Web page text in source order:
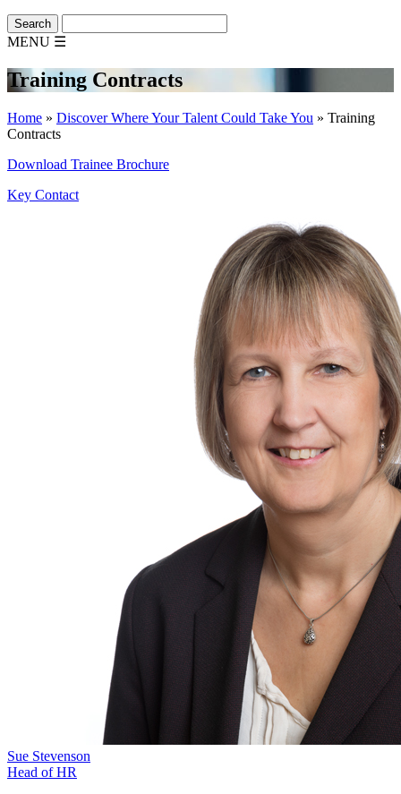
MENU ☰
Training Contracts
Home » Discover Where Your Talent Could Take You » Training
Contracts
Download Trainee Brochure
Key Contact
Sue Stevenson
Head of HR